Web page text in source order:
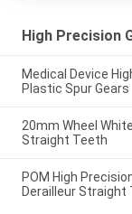
High Precision
Medical Device
Plastic Spur Gears
20mm Wheel
Straight Teeth
POM High
Derailleur Straight